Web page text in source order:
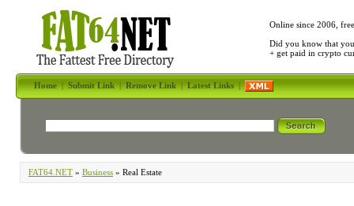
Online since 2006,
Did you know that
+ get paid in crypto
Home|Submit Link|Remove Link|Latest Links|
FAT64.NET » Business » Real Estate